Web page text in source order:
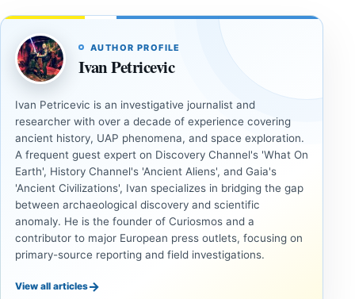
AUTHOR PROFILE
Ivan Petricevic
Ivan Petricevic is an investigative journalist and
researcher with over a decade of experience covering
ancient history, UAP phenomena, and space exploration.
A frequent guest expert on Discovery Channel's 'What On
Earth', History Channel's 'Ancient Aliens', and Gaia's
'Ancient Civilizations', Ivan specializes in bridging the gap
between archaeological discovery and scientific
anomaly. He is the founder of Curiosmos and a
contributor to major European press outlets, focusing on
primary-source reporting and field investigations.
View all articles→